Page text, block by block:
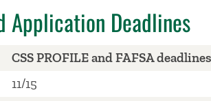
Application Deadlines
CSS PROFILE and FAFSA deadlines
11/15